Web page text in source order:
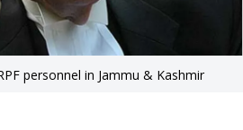
personnel in Jammu & Kashmir